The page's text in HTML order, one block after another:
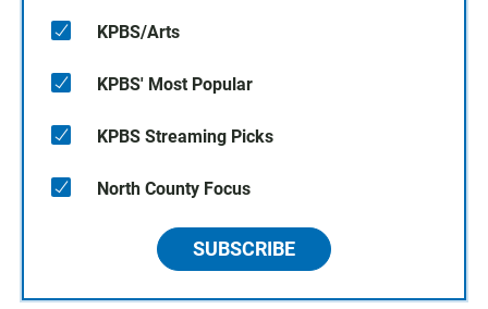
KPBS/Arts
KPBS' Most Popular
KPBS Streaming Picks
North County Focus
SUBSCRIBE